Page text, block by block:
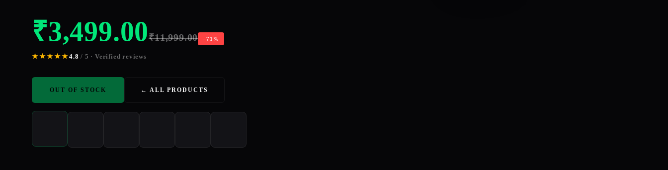
₹3,499.00₹11,999.00 −71%
★★★★★4.8 / 5 · Verified reviews
OUT OF STOCK ← ALL PRODUCTS